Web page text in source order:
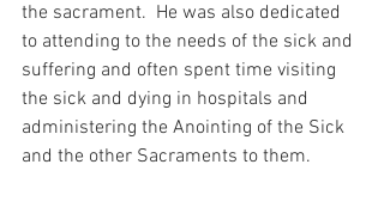
the sacrament.  He was also dedicated
to attending to the needs of the sick and
suffering and often spent time visiting
the sick and dying in hospitals and
administering the Anointing of the Sick
and the other Sacraments to them.